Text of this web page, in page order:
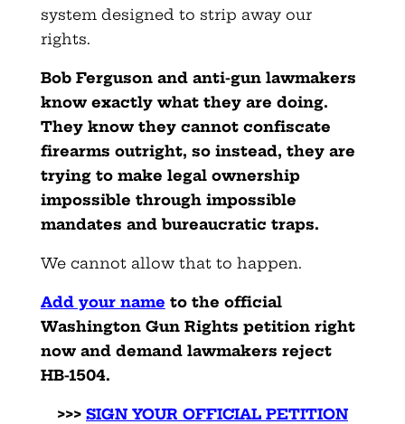
system designed to strip away our
rights.
Bob Ferguson and anti-gun lawmakers
know exactly what they are doing.
They know they cannot confiscate
firearms outright, so instead, they are
trying to make legal ownership
impossible through impossible
mandates and bureaucratic traps.
We cannot allow that to happen.
Add your name to the official
Washington Gun Rights petition right
now and demand lawmakers reject
HB-1504.
>>> SIGN YOUR OFFICIAL PETITION